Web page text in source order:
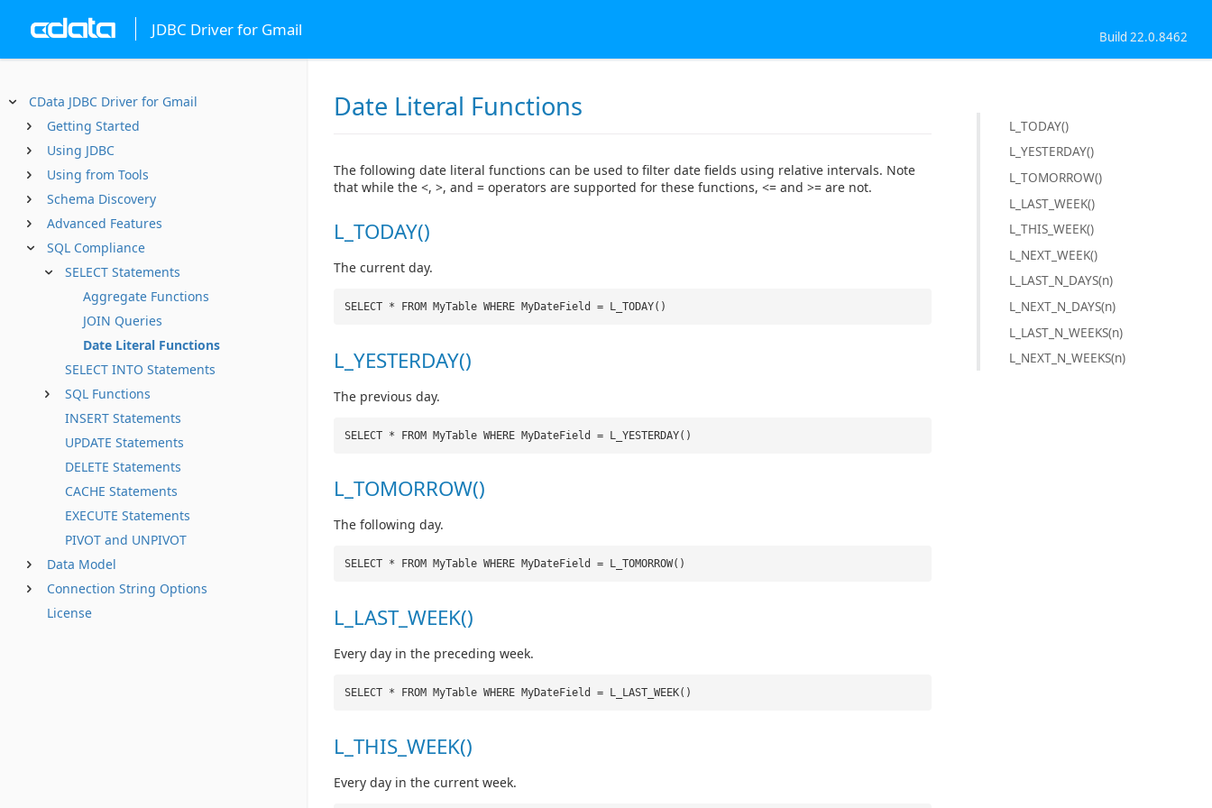
JDBC Driver for Gmail Build 22.0.8462
CData JDBC Driver for Gmail
Getting Started
Using JDBC
Using from Tools
Schema Discovery
Advanced Features
SQL Compliance
SELECT Statements
Aggregate Functions
JOIN Queries
Date Literal Functions
SELECT INTO Statements
SQL Functions
INSERT Statements
UPDATE Statements
DELETE Statements
CACHE Statements
EXECUTE Statements
PIVOT and UNPIVOT
Data Model
Connection String Options
License
Date Literal Functions
The following date literal functions can be used to filter date fields using relative intervals. Note
that while the <, >, and = operators are supported for these functions, <= and >= are not.
L_TODAY()
The current day.
SELECT * FROM MyTable WHERE MyDateField = L_TODAY()
L_YESTERDAY()
The previous day.
SELECT * FROM MyTable WHERE MyDateField = L_YESTERDAY()
L_TOMORROW()
The following day.
SELECT * FROM MyTable WHERE MyDateField = L_TOMORROW()
L_LAST_WEEK()
Every day in the preceding week.
SELECT * FROM MyTable WHERE MyDateField = L_LAST_WEEK()
L_THIS_WEEK()
Every day in the current week.
L_TODAY()
L_YESTERDAY()
L_TOMORROW()
L_LAST_WEEK()
L_THIS_WEEK()
L_NEXT_WEEK()
L_LAST_N_DAYS(n)
L_NEXT_N_DAYS(n)
L_LAST_N_WEEKS(n)
L_NEXT_N_WEEKS(n)